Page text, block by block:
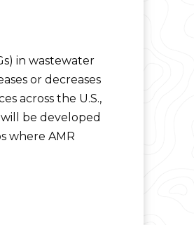
in wastewater
or decreases
across the U.S.,
be developed
where AMR